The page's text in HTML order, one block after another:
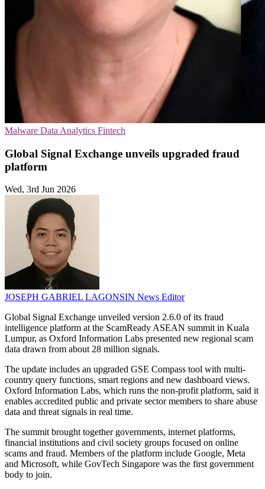
Malware Data Analytics Fintech
Global Signal Exchange unveils upgraded fraud
platform
Wed, 3rd Jun 2026
JOSEPH GABRIEL LAGONSIN News Editor
Global Signal Exchange unveiled version 2.6.0 of its fraud
intelligence platform at the ScamReady ASEAN summit in Kuala
Lumpur, as Oxford Information Labs presented new regional scam
data drawn from about 28 million signals.
The update includes an upgraded GSE Compass tool with multi-
country query functions, smart regions and new dashboard views.
Oxford Information Labs, which runs the non-profit platform, said it
enables accredited public and private sector members to share abuse
data and threat signals in real time.
The summit brought together governments, internet platforms,
financial institutions and civil society groups focused on online
scams and fraud. Members of the platform include Google, Meta
and Microsoft, while GovTech Singapore was the first government
body to join.